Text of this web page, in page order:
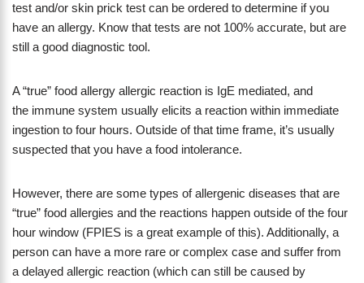
test and/or skin prick test can be ordered to determine if you
have an allergy. Know that tests are not 100% accurate, but are
still a good diagnostic tool.
A “true” food allergy allergic reaction is IgE mediated, and
the immune system usually elicits a reaction within immediate
ingestion to four hours. Outside of that time frame, it’s usually
suspected that you have a food intolerance.
However, there are some types of allergenic diseases that are
“true” food allergies and the reactions happen outside of the four
hour window (FPIES is a great example of this). Additionally, a
person can have a more rare or complex case and suffer from
a delayed allergic reaction (which can still be caused by